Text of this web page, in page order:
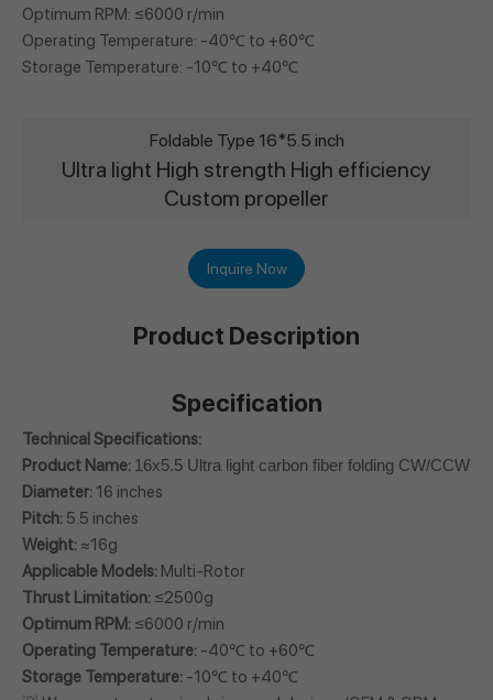
Optimum RPM: ≤6000 r/min
Operating Temperature: -40℃ to +60℃
Storage Temperature: -10℃ to +40℃
Foldable Type 16*5.5 inch
Ultra light High strength High efficiency
Custom propeller
Inquire Now
Product Description
Specification
Technical Specifications:
Product Name: 16x5.5 Ultra light carbon fiber folding CW/CCW
Diameter: 16 inches
Pitch: 5.5 inches
Weight: ≈16g
Applicable Models: Multi-Rotor
Thrust Limitation: ≤2500g
Optimum RPM: ≤6000 r/min
Operating Temperature: -40℃ to +60℃
Storage Temperature: -10℃ to +40℃